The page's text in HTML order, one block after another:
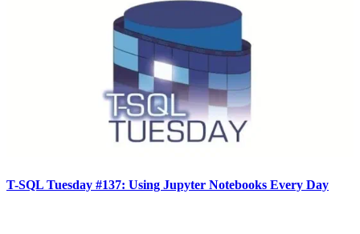
T-SQL Tuesday #137: Using Jupyter Notebooks Every Day